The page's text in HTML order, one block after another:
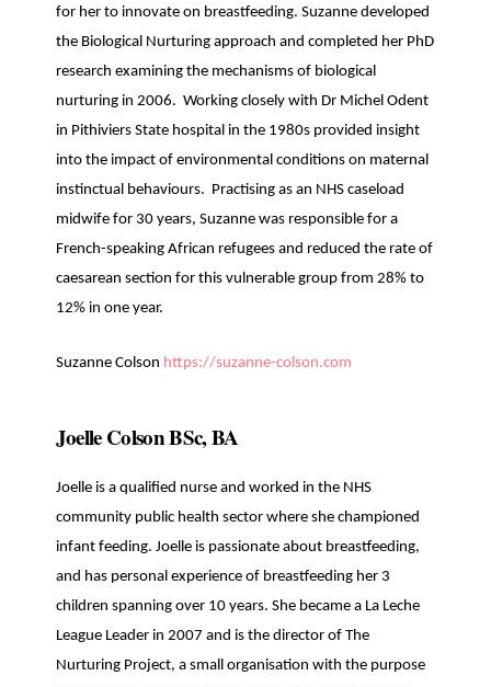
for her to innovate on breastfeeding. Suzanne developed
the Biological Nurturing approach and completed her PhD
research examining the mechanisms of biological
nurturing in 2006. Working closely with Dr Michel Odent
in Pithiviers State hospital in the 1980s provided insight
into the impact of environmental conditions on maternal
instinctual behaviours. Practising as an NHS caseload
midwife for 30 years, Suzanne was responsible for a
French-speaking African refugees and reduced the rate of
caesarean section for this vulnerable group from 28% to
12% in one year.
Suzanne Colson https://suzanne-colson.com
Joelle Colson BSc, BA
Joelle is a qualified nurse and worked in the NHS
community public health sector where she championed
infant feeding. Joelle is passionate about breastfeeding,
and has personal experience of breastfeeding her 3
children spanning over 10 years. She became a La Leche
League Leader in 2007 and is the director of The
Nurturing Project, a small organisation with the purpose